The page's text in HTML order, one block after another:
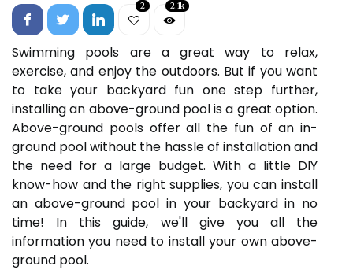
2 2.1k
Swimming pools are a great way to relax,
exercise, and enjoy the outdoors. But if you want
to take your backyard fun one step further,
installing an above-ground pool is a great option.
Above-ground pools offer all the fun of an in-
ground pool without the hassle of installation and
the need for a large budget. With a little DIY
know-how and the right supplies, you can install
an above-ground pool in your backyard in no
time! In this guide, we'll give you all the
information you need to install your own above-
ground pool.